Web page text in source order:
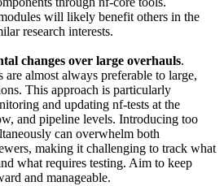
will likely benefit others in the
research interests.
changes over large overhauls.
are almost always preferable to large,
This approach is particularly
and updating nf-tests at the
and pipeline levels. Introducing too
can overwhelm both
making it challenging to track what
what requires testing. Aim to keep
and manageable.